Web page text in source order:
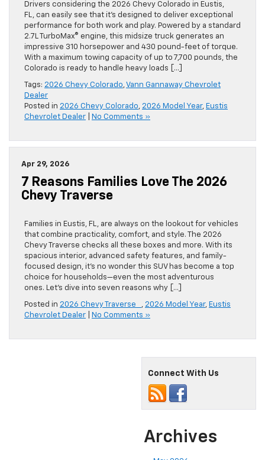
Drivers considering the 2026 Chevy Colorado in Eustis,
FL, can easily see that it’s designed to deliver exceptional
performance for both work and play. Powered by a standard
2.7L TurboMax® engine, this midsize truck generates an
impressive 310 horsepower and 430 pound-feet of torque.
With a maximum towing capacity of up to 7,700 pounds, the
Colorado is ready to handle heavy loads […]
Tags: 2026 Chevy Colorado,Vann Gannaway Chevrolet
Dealer
Posted in 2026 Chevy Colorado, 2026 Model Year, Eustis
Chevrolet Dealer
No Comments »
Apr 29, 2026
7 Reasons Families Love The 2026
Chevy Traverse
Families in Eustis, FL, are always on the lookout for vehicles
that combine practicality, comfort, and style. The 2026
Chevy Traverse checks all these boxes and more. With its
spacious interior, advanced safety features, and family-
focused design, it’s no wonder this SUV has become a top
choice for households—even the most adventurous
ones. Let’s dive into seven reasons why […]
Posted in 2026 Chevy Traverse , 2026 Model Year, Eustis
Chevrolet Dealer
No Comments »
Connect With Us
Archives